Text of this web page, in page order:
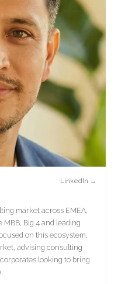
LinkedIn →
market across EMEA,
Big 4 and leading
on this ecosystem,
advising consulting
looking to bring